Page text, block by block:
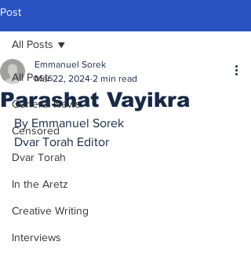
News & Opinion
Post
All Posts
General News
Censored
Dvar Torah
In the Aretz
Creative Writing
Interviews
All Posts
Parashat Vayikra
Emmanuel Sorek
Mar 22, 2024 2 min read
By Emmanuel Sorek
Dvar Torah Editor